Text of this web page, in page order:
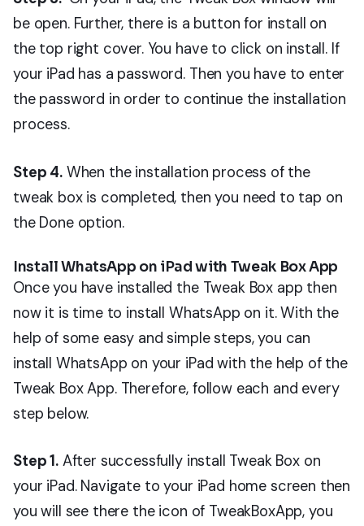
be open. Further, there is a button for install on
the top right cover. You have to click on install. If
your iPad has a password. Then you have to enter
the password in order to continue the installation
process.
Step 4.When the installation process of the
tweak box is completed, then you need to tap on
the Done option.
Install WhatsApp on iPad with Tweak Box App
Once you have installed the Tweak Box app then
now it is time to install WhatsApp on it. With the
help of some easy and simple steps, you can
install WhatsApp on your iPad with the help of the
Tweak Box App. Therefore, follow each and every
step below.
Step 1.After successfully install Tweak Box on
your iPad. Navigate to your iPad home screen then
you will see there the icon of TweakBoxApp, you